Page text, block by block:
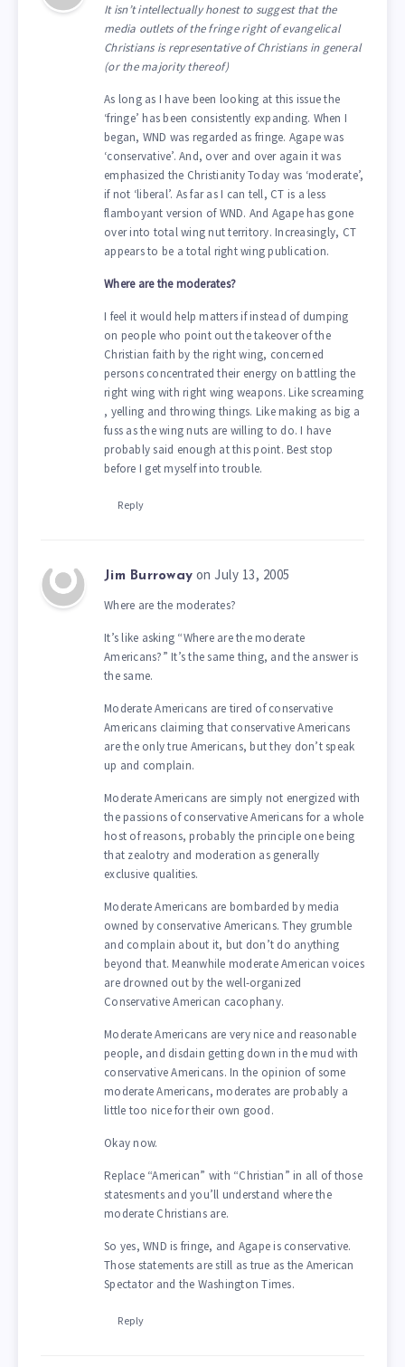
It isn’t intellectually honest to suggest that the
media outlets of the fringe right of evangelical
Christians is representative of Christians in general
(or the majority thereof)
As long as I have been looking at this issue the
‘fringe’ has been consistently expanding. When I
began, WND was regarded as fringe. Agape was
‘conservative’. And, over and over again it was
emphasized the Christianity Today was ‘moderate’,
if not ‘liberal’. As far as I can tell, CT is a less
flamboyant version of WND. And Agape has gone
over into total wing nut territory. Increasingly, CT
appears to be a total right wing publication.
Where are the moderates?
I feel it would help matters if instead of dumping
on people who point out the takeover of the
Christian faith by the right wing, concerned
persons concentrated their energy on battling the
right wing with right wing weapons. Like screaming
, yelling and throwing things. Like making as big a
fuss as the wing nuts are willing to do. I have
probably said enough at this point. Best stop
before I get myself into trouble.
Reply
Jim Burroway on July 13, 2005
Where are the moderates?
It’s like asking “Where are the moderate
Americans?” It’s the same thing, and the answer is
the same.
Moderate Americans are tired of conservative
Americans claiming that conservative Americans
are the only true Americans, but they don’t speak
up and complain.
Moderate Americans are simply not energized with
the passions of conservative Americans for a whole
host of reasons, probably the principle one being
that zealotry and moderation as generally
exclusive qualities.
Moderate Americans are bombarded by media
owned by conservative Americans. They grumble
and complain about it, but don’t do anything
beyond that. Meanwhile moderate American voices
are drowned out by the well-organized
Conservative American cacophany.
Moderate Americans are very nice and reasonable
people, and disdain getting down in the mud with
conservative Americans. In the opinion of some
moderate Americans, moderates are probably a
little too nice for their own good.
Okay now.
Replace “American” with “Christian” in all of those
statesments and you’ll understand where the
moderate Christians are.
So yes, WND is fringe, and Agape is conservative.
Those statements are still as true as the American
Spectator and the Washington Times.
Reply